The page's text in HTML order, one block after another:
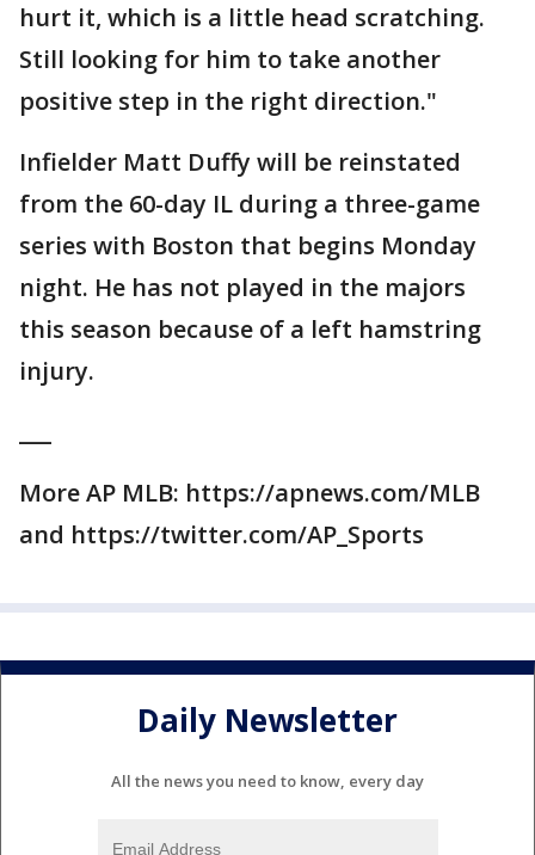
hurt it, which is a little head scratching.
Still looking for him to take another
positive step in the right direction."
Infielder Matt Duffy will be reinstated
from the 60-day IL during a three-game
series with Boston that begins Monday
night. He has not played in the majors
this season because of a left hamstring
injury.
More AP MLB: https://apnews.com/MLB
and https://twitter.com/AP_Sports
Daily Newsletter
All the news you need to know, every day